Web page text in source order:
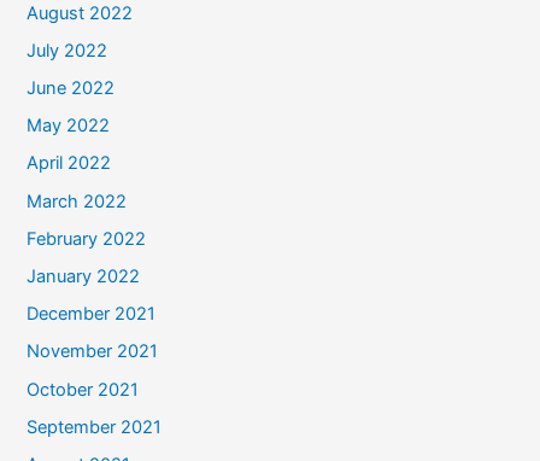
August 2022
July 2022
June 2022
May 2022
April 2022
March 2022
February 2022
January 2022
December 2021
November 2021
October 2021
September 2021